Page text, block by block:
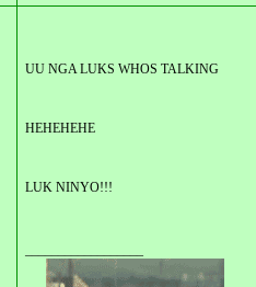
UU NGA LUKS WHOS TALKING
HEHEHEHE
LUK NINYO!!!